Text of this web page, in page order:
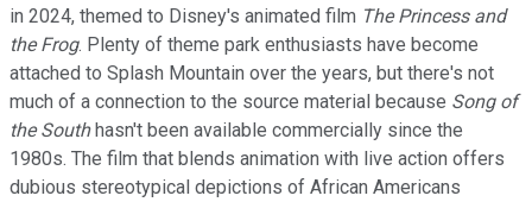
in 2024, themed to Disney's animated film The Princess and
the Frog. Plenty of theme park enthusiasts have become
attached to Splash Mountain over the years, but there's not
much of a connection to the source material because Song of
the Southhasn't been available commercially since the
1980s. The film that blends animation with live action offers
dubious stereotypical depictions of African Americans